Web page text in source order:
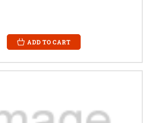
ADD TO CART